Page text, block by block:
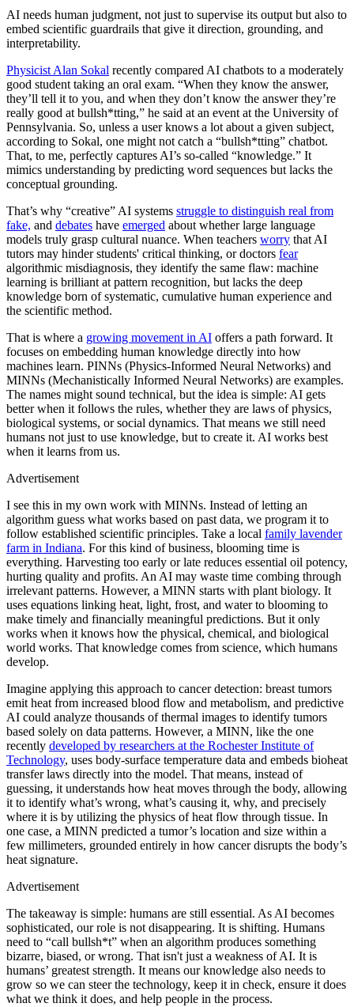
AI needs human judgment, not just to supervise its output but also to
embed scientific guardrails that give it direction, grounding, and
interpretability.
Physicist Alan Sokal recently compared AI chatbots to a moderately
good student taking an oral exam. “When they know the answer,
they’ll tell it to you, and when they don’t know the answer they’re
really good at bullsh*tting,” he said at an event at the University of
Pennsylvania. So, unless a user knows a lot about a given subject,
according to Sokal, one might not catch a “bullsh*tting” chatbot.
That, to me, perfectly captures AI’s so-called “knowledge.” It
mimics understanding by predicting word sequences but lacks the
conceptual grounding.
That’s why “creative” AI systems struggle to distinguish real from
fake, and debates have emerged about whether large language
models truly grasp cultural nuance. When teachers worry that AI
tutors may hinder students' critical thinking, or doctors fear
algorithmic misdiagnosis, they identify the same flaw: machine
learning is brilliant at pattern recognition, but lacks the deep
knowledge born of systematic, cumulative human experience and
the scientific method.
That is where a growing movement in AI offers a path forward. It
focuses on embedding human knowledge directly into how
machines learn. PINNs (Physics-Informed Neural Networks) and
MINNs (Mechanistically Informed Neural Networks) are examples.
The names might sound technical, but the idea is simple: AI gets
better when it follows the rules, whether they are laws of physics,
biological systems, or social dynamics. That means we still need
humans not just to use knowledge, but to create it. AI works best
when it learns from us.
Advertisement
I see this in my own work with MINNs. Instead of letting an
algorithm guess what works based on past data, we program it to
follow established scientific principles. Take a local family lavender
farm in Indiana. For this kind of business, blooming time is
everything. Harvesting too early or late reduces essential oil potency,
hurting quality and profits. An AI may waste time combing through
irrelevant patterns. However, a MINN starts with plant biology. It
uses equations linking heat, light, frost, and water to blooming to
make timely and financially meaningful predictions. But it only
works when it knows how the physical, chemical, and biological
world works. That knowledge comes from science, which humans
develop.
Imagine applying this approach to cancer detection: breast tumors
emit heat from increased blood flow and metabolism, and predictive
AI could analyze thousands of thermal images to identify tumors
based solely on data patterns. However, a MINN, like the one
recently developed by researchers at the Rochester Institute of
Technology, uses body-surface temperature data and embeds bioheat
transfer laws directly into the model. That means, instead of
guessing, it understands how heat moves through the body, allowing
it to identify what’s wrong, what’s causing it, why, and precisely
where it is by utilizing the physics of heat flow through tissue. In
one case, a MINN predicted a tumor’s location and size within a
few millimeters, grounded entirely in how cancer disrupts the body’s
heat signature.
Advertisement
The takeaway is simple: humans are still essential. As AI becomes
sophisticated, our role is not disappearing. It is shifting. Humans
need to “call bullsh*t” when an algorithm produces something
bizarre, biased, or wrong. That isn't just a weakness of AI. It is
humans’ greatest strength. It means our knowledge also needs to
grow so we can steer the technology, keep it in check, ensure it does
what we think it does, and help people in the process.